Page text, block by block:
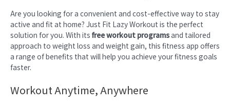
Are you looking for a convenient and cost-effective way to stay
active and fit at home? Just Fit Lazy Workout is the perfect
solution for you. With its free workout programsand tailored
approach to weight loss and weight gain, this fitness app offers
a range of benefits that will help you achieve your fitness goals
faster.
Workout Anytime, Anywhere